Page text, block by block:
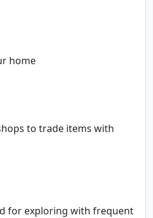
home
to trade items with
for exploring with frequent